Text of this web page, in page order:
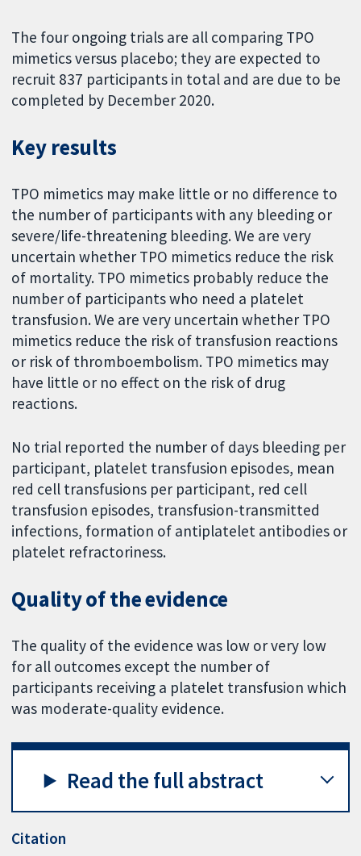
The four ongoing trials are all comparing TPO
mimetics versus placebo; they are expected to
recruit 837 participants in total and are due to be
completed by December 2020.
Key results
TPO mimetics may make little or no difference to
the number of participants with any bleeding or
severe/life-threatening bleeding. We are very
uncertain whether TPO mimetics reduce the risk
of mortality. TPO mimetics probably reduce the
number of participants who need a platelet
transfusion. We are very uncertain whether TPO
mimetics reduce the risk of transfusion reactions
or risk of thromboembolism. TPO mimetics may
have little or no effect on the risk of drug
reactions.
No trial reported the number of days bleeding per
participant, platelet transfusion episodes, mean
red cell transfusions per participant, red cell
transfusion episodes, transfusion-transmitted
infections, formation of antiplatelet antibodies or
platelet refractoriness.
Quality of the evidence
The quality of the evidence was low or very low
for all outcomes except the number of
participants receiving a platelet transfusion which
was moderate-quality evidence.
Read the full abstract
Citation